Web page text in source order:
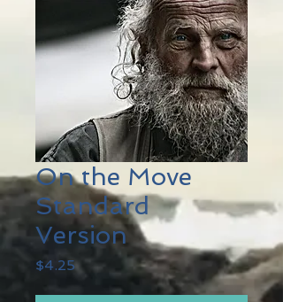
On the Move
Standard
Version
$4.25Price